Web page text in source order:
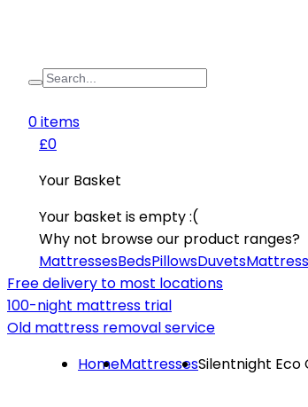
0items
£0
Your Basket
Your basket is empty :(
Why not browse our product ranges?
MattressesBedsPillowsDuvets
Free delivery to most locations
100-night mattress trial
Old mattress removal service
HomeMattressesSilentnight